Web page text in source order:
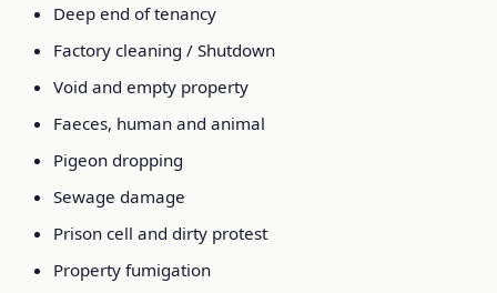
Deep end of tenancy
Factory cleaning / Shutdown
Void and empty property
Faeces, human and animal
Pigeon dropping
Sewage damage
Prison cell and dirty protest
Property fumigation